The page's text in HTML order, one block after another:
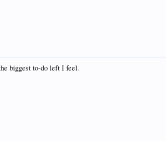
biggest to-do left I feel.